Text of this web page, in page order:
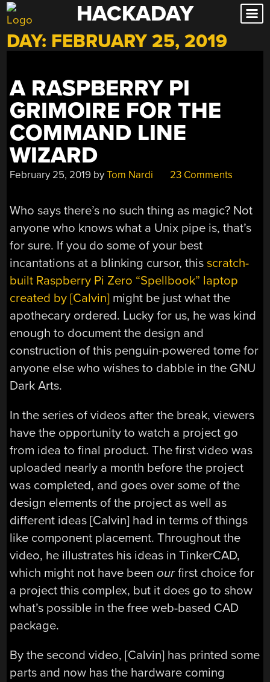
Skip
to
content
HACKADAY
DAY: FEBRUARY 25, 2019
A RASPBERRY PI
GRIMOIRE FOR THE
COMMAND LINE
WIZARD
February 25, 2019 byTom Nardi 23 Comments
Who says there’s no such thing as magic? Not
anyone who knows what a Unix pipe is, that’s
for sure. If you do some of your best
incantations at a blinking cursor, thisscratch-
built Raspberry Pi Zero “Spellbook” laptop
created by [Calvin] might be just what the
apothecary ordered. Lucky for us, he was kind
enough to document the design and
construction of this penguin-powered tome for
anyone else who wishes to dabble in the GNU
Dark Arts.
In the series of videos after the break, viewers
have the opportunity to watch a project go
from idea to final product. The first video was
uploaded nearly a month before the project
was completed, and goes over some of the
design elements of the project as well as
different ideas [Calvin] had in terms of things
like component placement. Throughout the
video, he illustrates his ideas in TinkerCAD,
which might not have beenourfirst choice for
a project this complex, but it does go to show
what’s possible in the free web-based CAD
package.
By the second video, [Calvin] has printed some
parts and now has the hardware coming